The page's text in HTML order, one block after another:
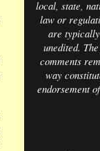
local, state,
law or
are
unedited.
comments
way
endorsement